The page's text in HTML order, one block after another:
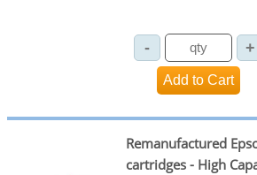
Remanufactured
cartridges - High